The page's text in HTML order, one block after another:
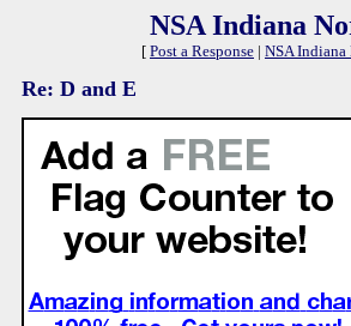
NSA Indiana
[ Post a Response | NSA Indiana
Re: D and E